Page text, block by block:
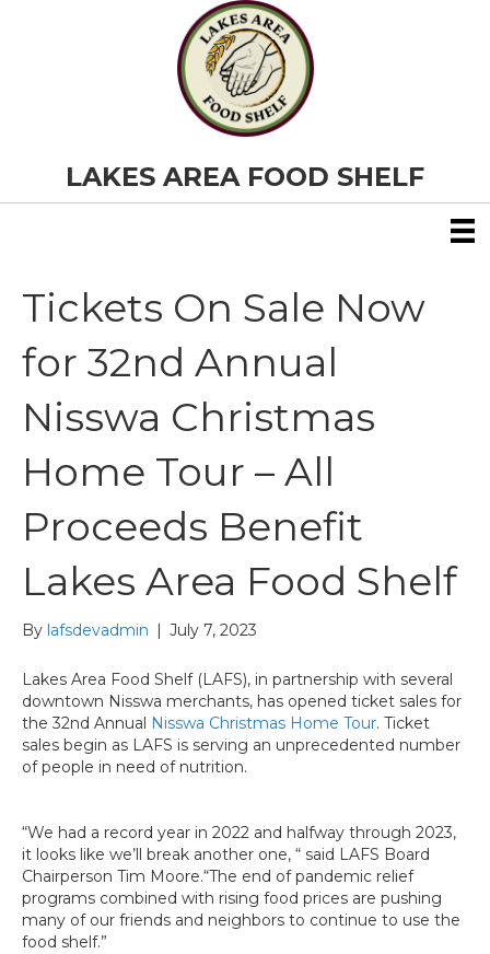
LAKES AREA FOOD SHELF
Tickets On Sale Now
for 32nd Annual
Nisswa Christmas
Home Tour – All
Proceeds Benefit
Lakes Area Food Shelf
By lafsdevadmin July 7, 2023
Lakes Area Food Shelf (LAFS), in partnership with several
downtown Nisswa merchants, has opened ticket sales for
the 32nd Annual
Nisswa Christmas Home Tour. Ticket
sales begin as LAFS is serving an unprecedented number
of people in need of nutrition.
“We had a record year in 2022 and halfway through 2023,
it looks like we’ll break another one, “ said LAFS Board
Chairperson Tim Moore.“The end of pandemic relief
programs combined with rising food prices are pushing
many of our friends and neighbors to continue to use the
food shelf.”